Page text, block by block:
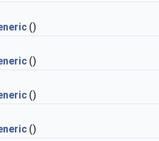
()
()
()
()